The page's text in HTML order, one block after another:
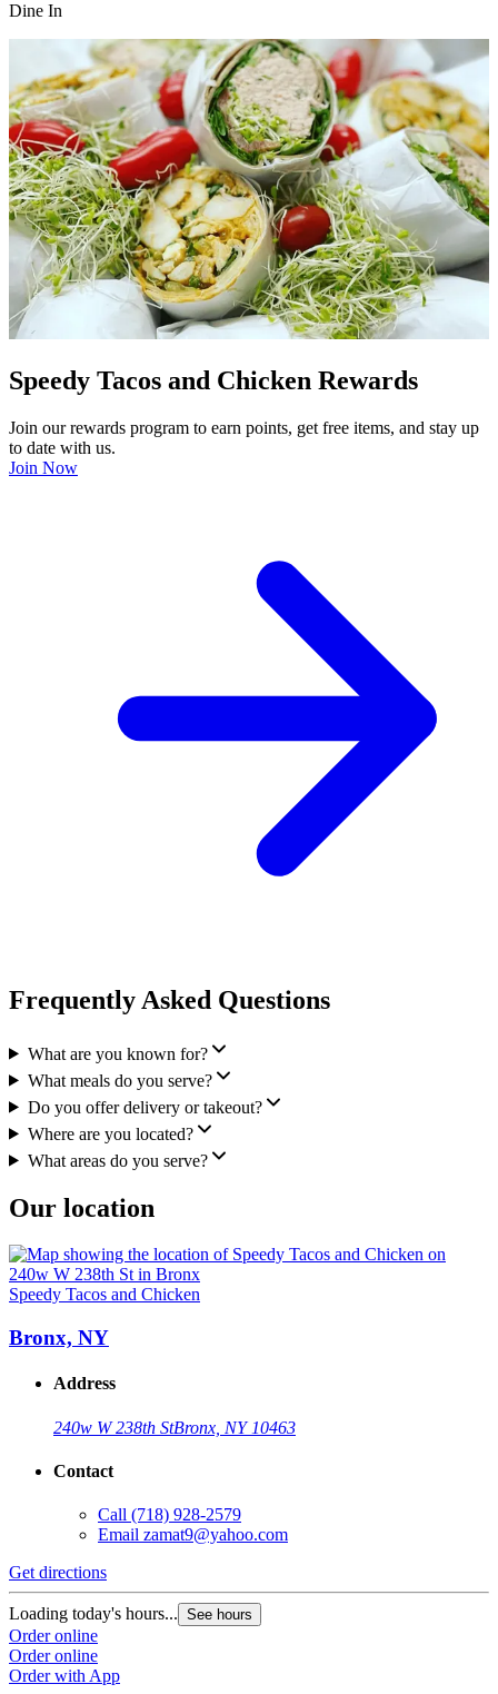
Dine In
Speedy Tacos and Chicken Rewards
Join our rewards program to earn points, get free items, and stay up
to date with us.
Join Now
Frequently Asked Questions
What are you known for?
What meals do you serve?
Do you offer delivery or takeout?
Where are you located?
What areas do you serve?
Our location
Speedy Tacos and Chicken
Bronx, NY
Address
240w W 238th StBronx, NY 10463
Contact
Call (718) 928-2579
Email zamat9@yahoo.com
Get directions
Loading today's hours... See hours
Order online
Order online
Order with App